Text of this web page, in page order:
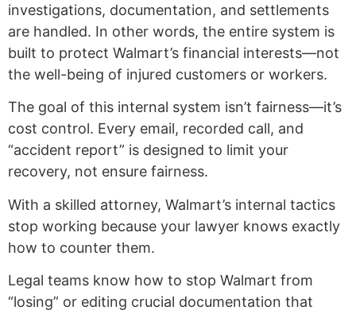
investigations, documentation, and settlements
are handled. In other words, the entire system is
built to protect Walmart’s financial interests—not
the well-being of injured customers or workers.
The goal of this internal system isn’t fairness—it’s
cost control. Every email, recorded call, and
“accident report” is designed to limit your
recovery, not ensure fairness.
With a skilled attorney, Walmart’s internal tactics
stop working because your lawyer knows exactly
how to counter them.
Legal teams know how to stop Walmart from
“losing” or editing crucial documentation that